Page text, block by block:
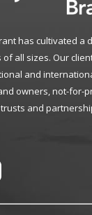
has cultivated a
all sizes. Our
and
owners, not-for-
and